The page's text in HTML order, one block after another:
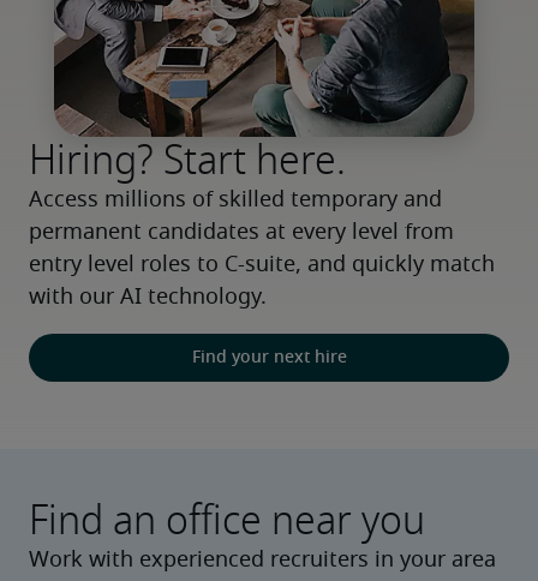
Hiring? Start here.
Access millions of skilled temporary and
permanent candidates at every level from
entry level roles to C-suite, and quickly match
with our AI technology.
Find your next hire
Find an office near you
Work with experienced recruiters in your area